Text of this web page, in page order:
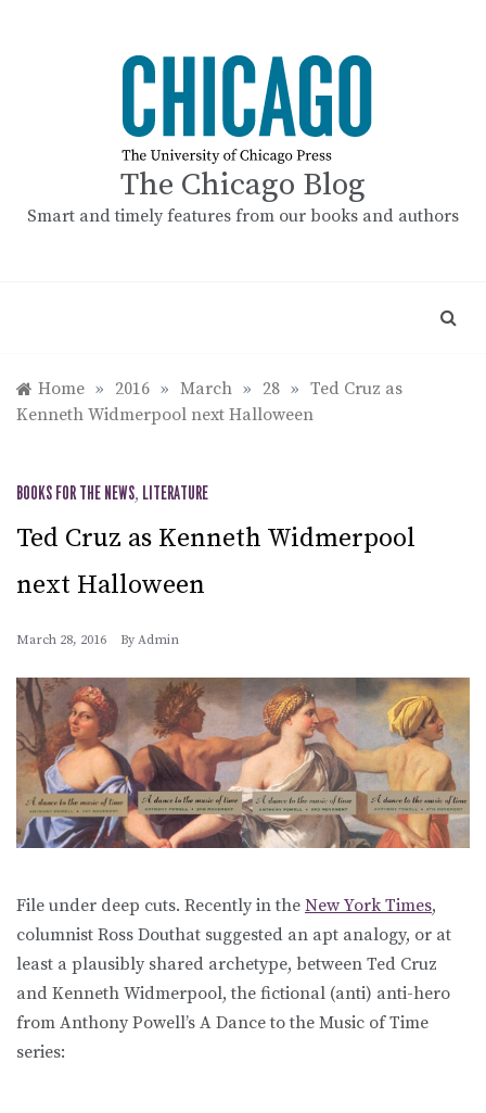
The Chicago Blog
Smart and timely features from our books and authors
Home » 2016 » March » 28 » Ted Cruz as
Kenneth Widmerpool next Halloween
BOOKS FOR THE NEWS, LITERATURE
Ted Cruz as Kenneth Widmerpool
next Halloween
March 28, 2016 By Admin
File under deep cuts. Recently in the New York Times,
columnist Ross Douthat suggested an apt analogy, or at
least a plausibly shared archetype, between Ted Cruz
and Kenneth Widmerpool, the fictional (anti) anti-hero
from Anthony Powell’s A Dance to the Music of Time
series: